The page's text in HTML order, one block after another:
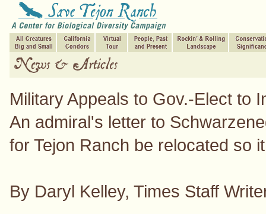
Military Appeals to Gov.-Elect to
An admiral's letter to
for Tejon Ranch be relocated so
By Daryl Kelley, Times Staff